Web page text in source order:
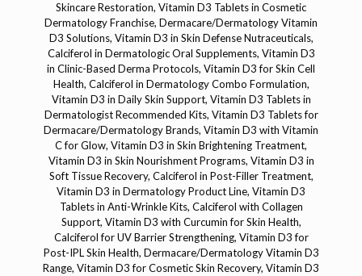
Skincare Restoration, Vitamin D3 Tablets in Cosmetic
Dermatology Franchise, Dermacare/Dermatology Vitamin
D3 Solutions, Vitamin D3 in Skin Defense Nutraceuticals,
Calciferol in Dermatologic Oral Supplements, Vitamin D3
in Clinic-Based Derma Protocols, Vitamin D3 for Skin Cell
Health, Calciferol in Dermatology Combo Formulation,
Vitamin D3 in Daily Skin Support, Vitamin D3 Tablets in
Dermatologist Recommended Kits, Vitamin D3 Tablets for
Dermacare/Dermatology Brands, Vitamin D3 with Vitamin
C for Glow, Vitamin D3 in Skin Brightening Treatment,
Vitamin D3 in Skin Nourishment Programs, Vitamin D3 in
Soft Tissue Recovery, Calciferol in Post-Filler Treatment,
Vitamin D3 in Dermatology Product Line, Vitamin D3
Tablets in Anti-Wrinkle Kits, Calciferol with Collagen
Support, Vitamin D3 with Curcumin for Skin Health,
Calciferol for UV Barrier Strengthening, Vitamin D3 for
Post-IPL Skin Health, Dermacare/Dermatology Vitamin D3
Range, Vitamin D3 for Cosmetic Skin Recovery, Vitamin D3